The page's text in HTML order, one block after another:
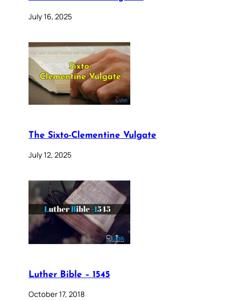
July 16, 2025
The Sixto-Clementine Vulgate
July 12, 2025
Luther Bible – 1545
October 17, 2018